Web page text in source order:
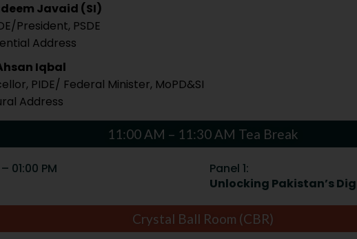
Javaid (SI)
President, PSDE
Address
Iqbal
PIDE/ Federal Minister, MoPD&SI
Address
11:00 AM – 11:30 AM Tea Break
01:00 PM
Panel 1:
Unlocking Pakistan’s
Crystal Ball Room (CBR)